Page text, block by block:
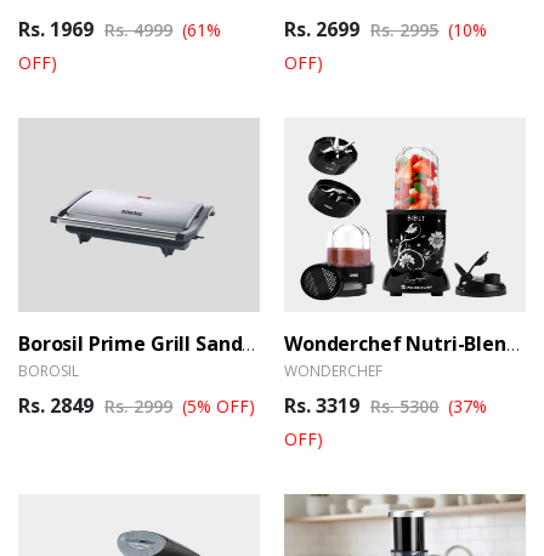
Rs. 1969 Rs. 4999 (61%
OFF)
Rs. 2699 Rs. 2995 (10%
OFF)
Borosil Prime Grill Sandwich Maker
BOROSIL
Rs. 2849 Rs. 2999 (5% OFF)
Wonderchef Nutri-Blend BOLT Mixer, Grinder And Blender
WONDERCHEF
Rs. 3319 Rs. 5300 (37%
OFF)